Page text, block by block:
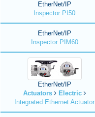
EtherNet/IP
Inspector PI50
EtherNet/IP
Inspector PIM60
EtherNet/IP
Actuators
Electric
Integrated Ethernet Actuator